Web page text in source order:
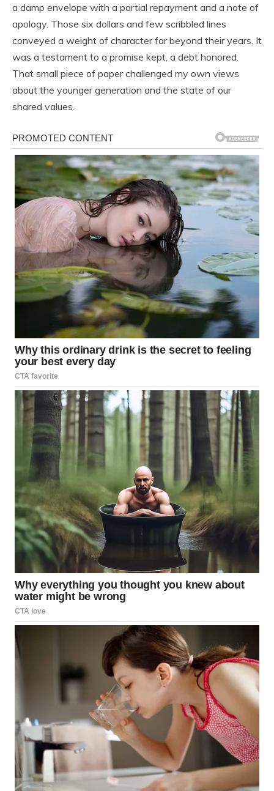
a damp envelope with a partial repayment and a note of
apology. Those six dollars and few scribbled lines
conveyed a weight of character far beyond their years. It
was a testament to a promise kept, a debt honored.
That small piece of paper challenged my own views
about the younger generation and the state of our
shared values.